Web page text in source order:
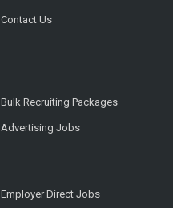
Contact Us
Bulk Recruiting Packages
Advertising Jobs
Employer Direct Jobs